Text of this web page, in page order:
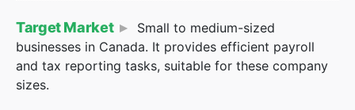
Target Market
Small to medium-sized
businesses in Canada. It provides efficient payroll
and tax reporting tasks, suitable for these company
sizes.